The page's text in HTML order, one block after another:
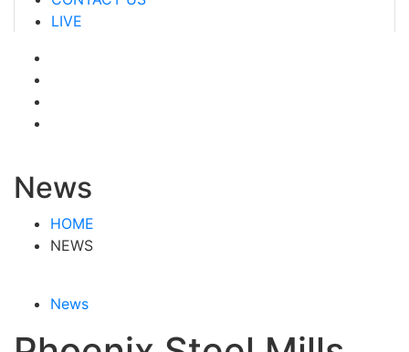
LIVE
News
HOME
NEWS
News